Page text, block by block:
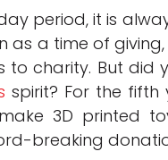
period, it is
as a time of
charity. But did
spirit? For the fifth
3D printed
breaking